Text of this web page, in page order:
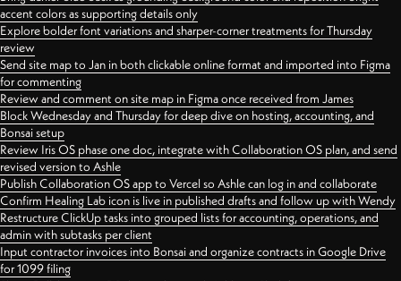
accent colors as supporting details only
Explore bolder font variations and sharper-corner treatments for Thursday
review
Send site map to Jan in both clickable online format and imported into Figma
for commenting
Review and comment on site map in Figma once received from James
Block Wednesday and Thursday for deep dive on hosting, accounting, and
Bonsai setup
Review Iris OS phase one doc, integrate with Collaboration OS plan, and send
revised version to Ashle
Publish Collaboration OS app to Vercel so Ashle can log in and collaborate
Confirm Healing Lab icon is live in published drafts and follow up with Wendy
Restructure ClickUp tasks into grouped lists for accounting, operations, and
admin with subtasks per client
Input contractor invoices into Bonsai and organize contracts in Google Drive
for 1099 filing